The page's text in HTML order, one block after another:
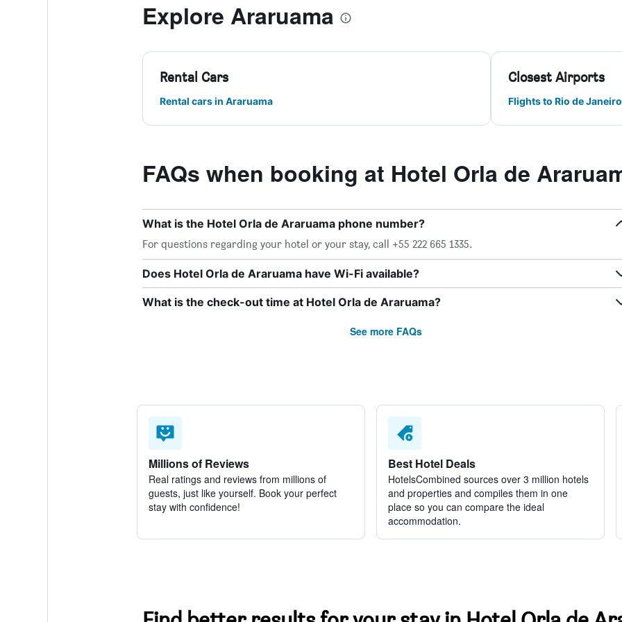
Explore Araruama
Rental Cars
Rental cars in Araruama
Closest Airports
Flights to Rio de Janeiro
FAQs when booking at Hotel Orla de
What is the Hotel Orla de Araruama phone number?
For questions regarding your hotel or your stay, call +55 222 665 1335.
Does Hotel Orla de Araruama have Wi-Fi available?
What is the check-out time at Hotel Orla de Araruama?
See more FAQs
Millions of Reviews
Real ratings and reviews from millions of
guests, just like yourself. Book your perfect
stay with confidence!
Best Hotel Deals
HotelsCombined sources over 3 million hotels
and properties and compiles them in one
place so you can compare the ideal
accommodation.